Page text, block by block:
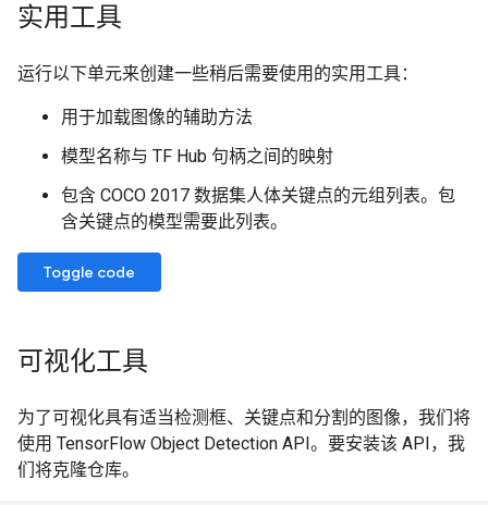
实用工具
运行以下单元来创建一些稍后需要使用的实用工具：
用于加载图像的辅助方法
模型名称与 TF Hub 句柄之间的映射
包含 COCO 2017 数据集人体关键点的元组列表。包
含关键点的模型需要此列表。
Toggle code
可视化工具
为了可视化具有适当检测框、关键点和分割的图像，我们将
使用 TensorFlow Object Detection API。要安装该 API，我
们将克隆仓库。